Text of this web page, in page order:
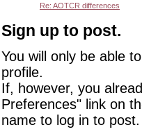
Re: AOTCR differences
Sign up to post.
You will only be able
profile.
If, however, you
Preferences" link on
name to log in to post.